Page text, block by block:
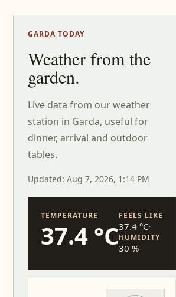
GARDA TODAY
Weather from the
garden.
Live data from our weather
station in Garda, useful for
dinner, arrival and outdoor
tables.
Updated: Aug 7, 2026, 1:14 PM
TEMPERATURE
37.4 °C
FEELS LIKE
37.4 °C·
HUMIDITY
30 %